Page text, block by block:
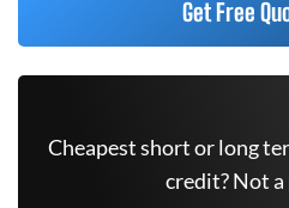
Get Free
Cheapest short or long
credit? Not